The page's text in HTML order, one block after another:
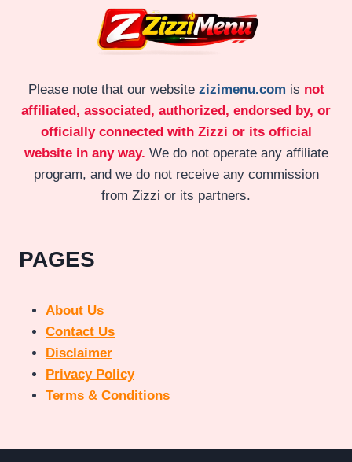
Please note that our website zizimenu.com is not
affiliated, associated, authorized, endorsed by, or
officially connected with Zizzi or its official
website in any way. We do not operate any affiliate
program, and we do not receive any commission
from Zizzi or its partners.
PAGES
About Us
Contact Us
Disclaimer
Privacy Policy
Terms & Conditions